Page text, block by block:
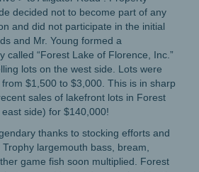
decided not to become part of any
and did not participate in the initial
and Mr. Young formed a
called “Forest Lake of Florence, Inc.”
lots on the west side. Lots were
$1,500 to $3,000. This is in sharp
sales of lakefront lots in Forest
side) for $140,000!
thanks to stocking efforts and
largemouth bass, bream,
game fish soon multiplied. Forest